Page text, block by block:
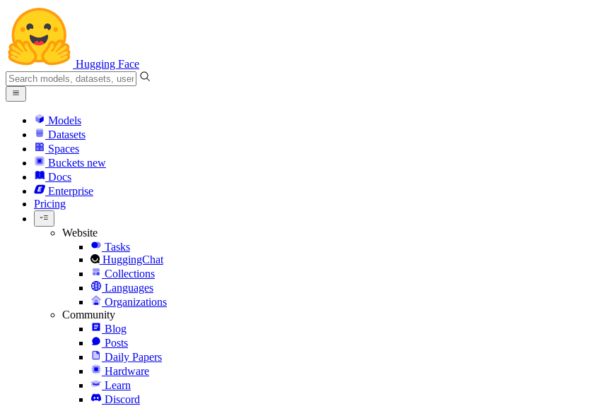
Hugging Face
Models
Datasets
Spaces
Buckets new
Docs
Enterprise
Pricing
Website
Tasks
HuggingChat
Collections
Languages
Organizations
Community
Blog
Posts
Daily Papers
Hardware
Learn
Discord